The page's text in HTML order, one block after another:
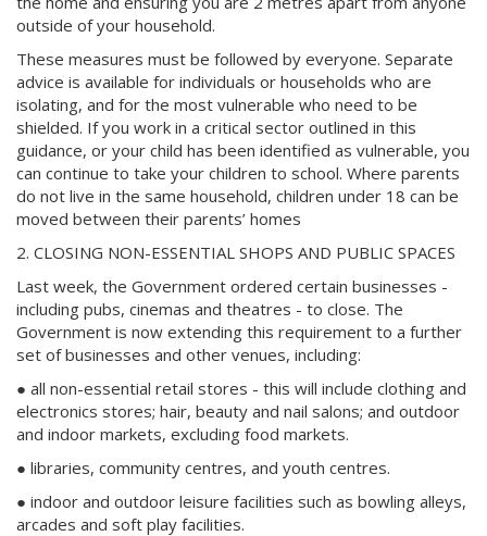
outside of your household.
These measures must be followed by everyone. Separate
advice is available for individuals or households who are
isolating, and for the most vulnerable who need to be
shielded. If you work in a critical sector outlined in this
guidance, or your child has been identified as vulnerable, you
can continue to take your children to school. Where parents
do not live in the same household, children under 18 can be
moved between their parents’ homes
2. CLOSING NON-ESSENTIAL SHOPS AND PUBLIC SPACES
Last week, the Government ordered certain businesses -
including pubs, cinemas and theatres - to close. The
Government is now extending this requirement to a further
set of businesses and other venues, including:
● all non-essential retail stores - this will include clothing and
electronics stores; hair, beauty and nail salons; and outdoor
and indoor markets, excluding food markets.
● libraries, community centres, and youth centres.
● indoor and outdoor leisure facilities such as bowling alleys,
arcades and soft play facilities.